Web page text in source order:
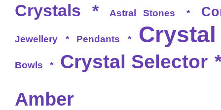
Crystals * Astral Stones *
Jewellery * Pendants *
Bowls * Crystal Selector
Amber